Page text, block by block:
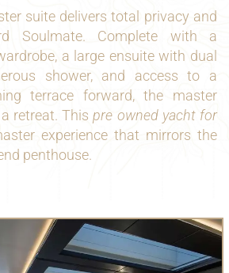
suite delivers total privacy and
Soulmate. Complete with a
a large ensuite with dual
shower, and access to a
terrace forward, the master
retreat. Thispre owned yacht for
experience that mirrors the
penthouse.